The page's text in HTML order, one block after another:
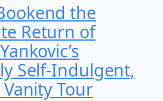
the
Return of
Self-Indulgent,
Tour